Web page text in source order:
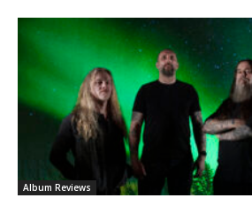
Album Reviews